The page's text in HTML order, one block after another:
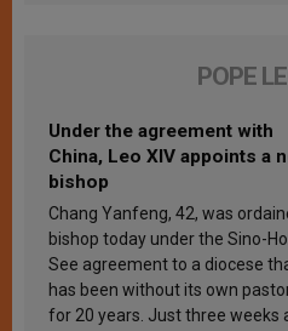
POPE
Under the agreement with
China, Leo XIV appoints a
bishop
Chang Yanfeng, 42, was
bishop today under the Sino-
See agreement to a diocese
has been without its own
for 20 years. Just three weeks